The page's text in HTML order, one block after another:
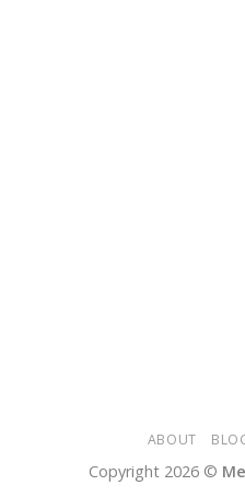
ABOUT
Copyright 2026 ©